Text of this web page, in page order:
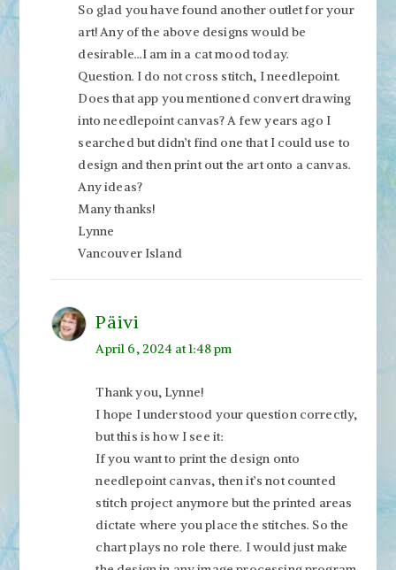
So glad you have found another outlet for your
art! Any of the above designs would be
desirable…I am in a cat mood today.
Question. I do not cross stitch, I needlepoint.
Does that app you mentioned convert drawing
into needlepoint canvas? A few years ago I
searched but didn’t find one that I could use to
design and then print out the art onto a canvas.
Any ideas?
Many thanks!
Lynne
Vancouver Island
Päivi
April 6, 2024 at 1:48 pm
Thank you, Lynne!
I hope I understood your question correctly,
but this is how I see it:
If you want to print the design onto
needlepoint canvas, then it’s not counted
stitch project anymore but the printed areas
dictate where you place the stitches. So the
chart plays no role there. I would just make